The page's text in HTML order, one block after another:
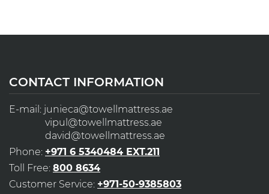
CONTACT INFORMATION
E-mail: junieca@towellmattress.ae
vipul@towellmattress.ae
david@towellmattress.ae
Phone: +971 6 5340484 EXT.211
Toll Free: 800 8634
Customer Service: +971-50-9385803